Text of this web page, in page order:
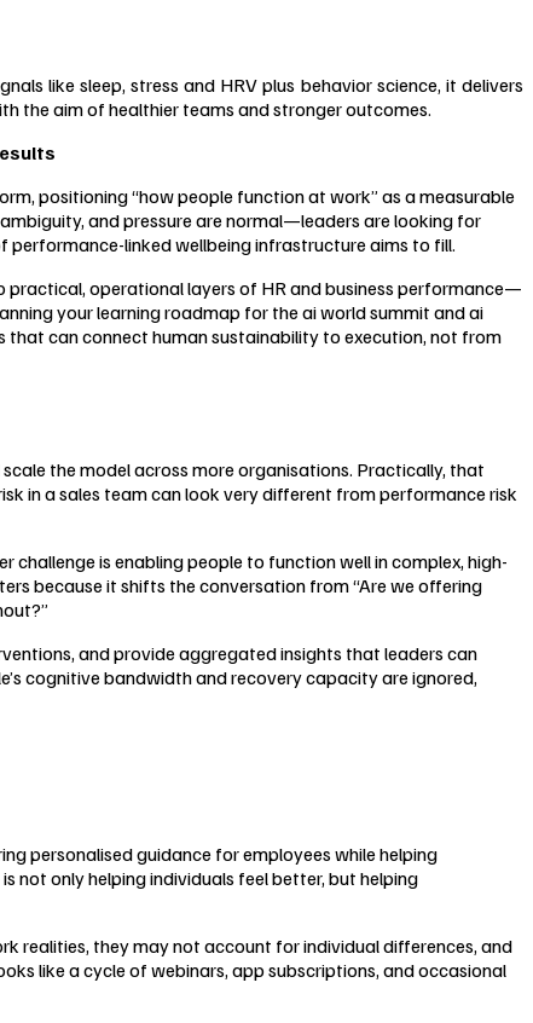
like sleep, stress and HRV plus behavior science, it delivers
the aim of healthier teams and stronger outcomes.
positioning “how people function at work” as a measurable
and pressure are normal—leaders are looking for
performance-linked wellbeing infrastructure aims to fill.
practical, operational layers of HR and business performance—
your learning roadmap for the ai world summit and ai
can connect human sustainability to execution, not from
the model across more organisations. Practically, that
in a sales team can look very different from performance risk
is enabling people to function well in complex, high-
because it shifts the conversation from “Are we offering
and provide aggregated insights that leaders can
cognitive bandwidth and recovery capacity are ignored,
personalised guidance for employees while helping
not only helping individuals feel better, but helping
realities, they may not account for individual differences, and
like a cycle of webinars, app subscriptions, and occasional